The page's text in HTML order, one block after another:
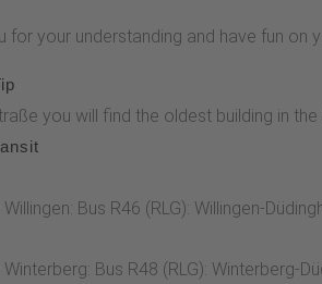
for your understanding and have fun on
you will find the oldest building in
Bus R46 (RLG): Willingen-
Winterberg: Bus R48 (RLG): Winterberg-